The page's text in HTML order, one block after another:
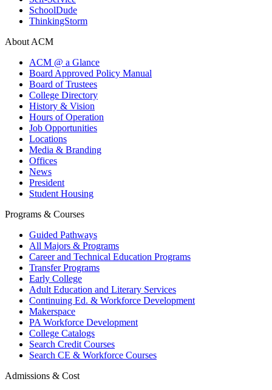
SchoolDude
ThinkingStorm
About ACM
ACM @ a Glance
Board Approved Policy Manual
Board of Trustees
College Directory
History & Vision
Hours of Operation
Job Opportunities
Locations
Media & Branding
Offices
News
President
Student Housing
Programs & Courses
Guided Pathways
All Majors & Programs
Career and Technical Education Programs
Transfer Programs
Early College
Adult Education and Literary Services
Continuing Ed. & Workforce Development
Makerspace
PA Workforce Development
College Catalogs
Search Credit Courses
Search CE & Workforce Courses
Admissions & Cost